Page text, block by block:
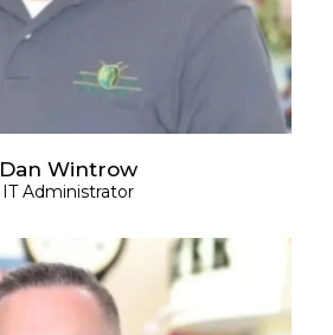
Dan Wintrow
IT Administrator